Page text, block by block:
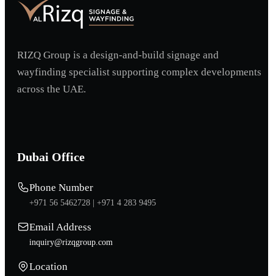
RIZQ Group is a design-and-build signage and
wayfinding specialist supporting complex developments
across the UAE.
Dubai Office
Phone Number
+971 56 5462728 | +971 4 283 9495
Email Address
inquiry@rizqgroup.com
Location